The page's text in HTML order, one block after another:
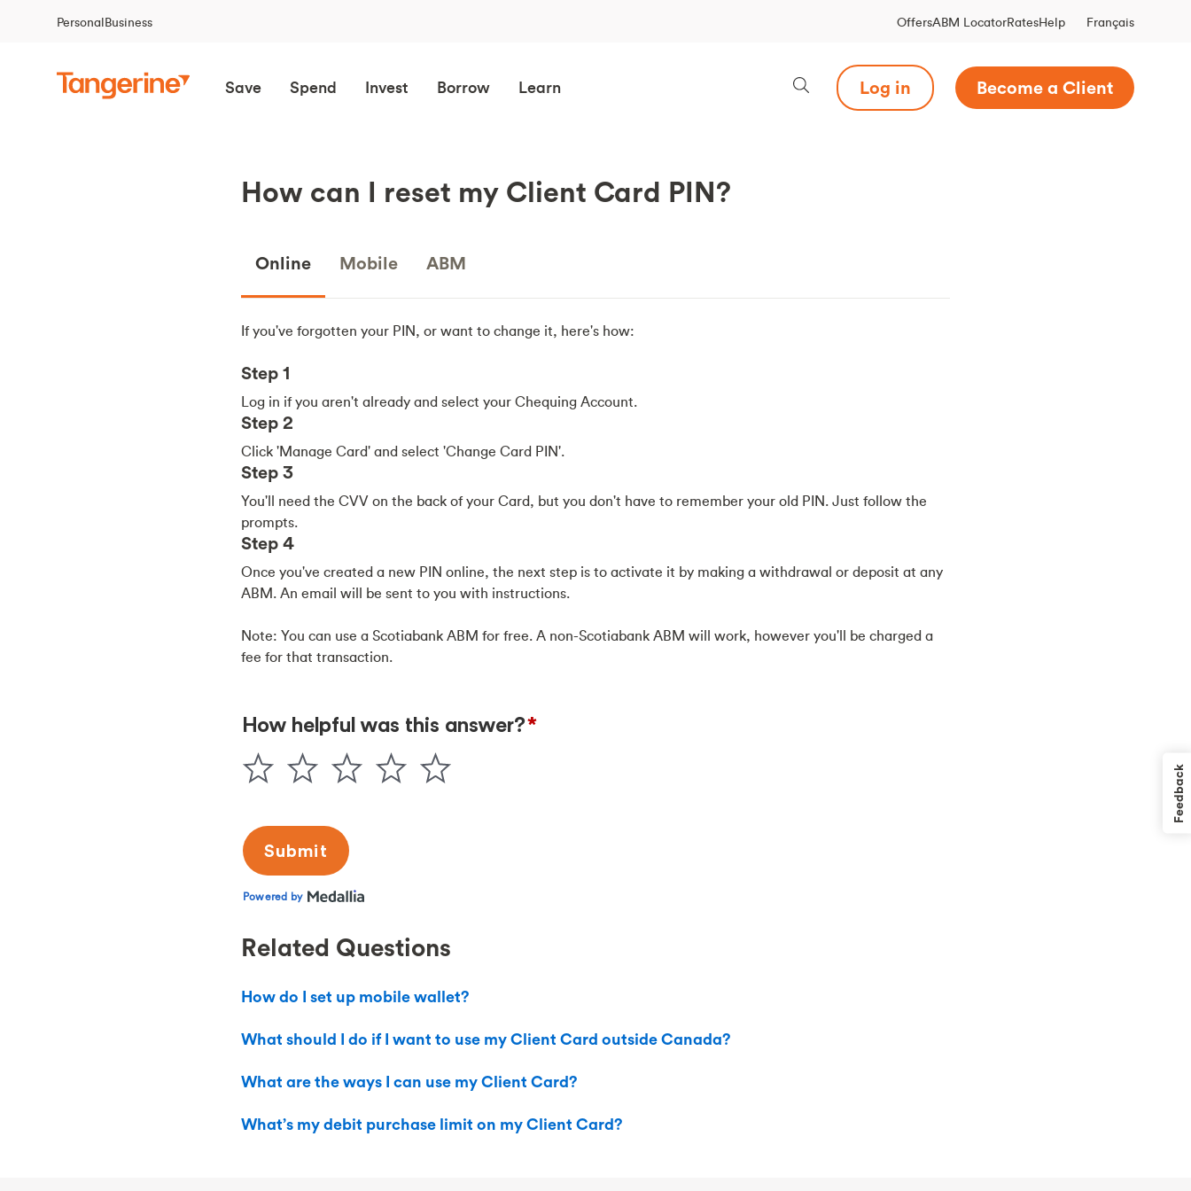
PersonalBusiness OffersABM LocatorRatesHelp Français
Save Spend Invest Borrow Learn Log in Become a Client
How can I reset my Client Card PIN?
Online Mobile ABM
If you've forgotten your PIN, or want to change it, here's how:
Step 1
Log in if you aren't already and select your Chequing Account.
Step 2
Click 'Manage Card' and select 'Change Card PIN'.
Step 3
You'll need the CVV on the back of your Card, but you don't have to remember your old PIN. Just follow the
prompts.
Step 4
Once you've created a new PIN online, the next step is to activate it by making a withdrawal or deposit at any
ABM. An email will be sent to you with instructions.
Note: You can use a Scotiabank ABM for free. A non-Scotiabank ABM will work, however you'll be charged a
fee for that transaction.
Related Questions
How do I set up mobile wallet?
What should I do if I want to use my Client Card outside Canada?
What are the ways I can use my Client Card?
What’s my debit purchase limit on my Client Card?
Feedback